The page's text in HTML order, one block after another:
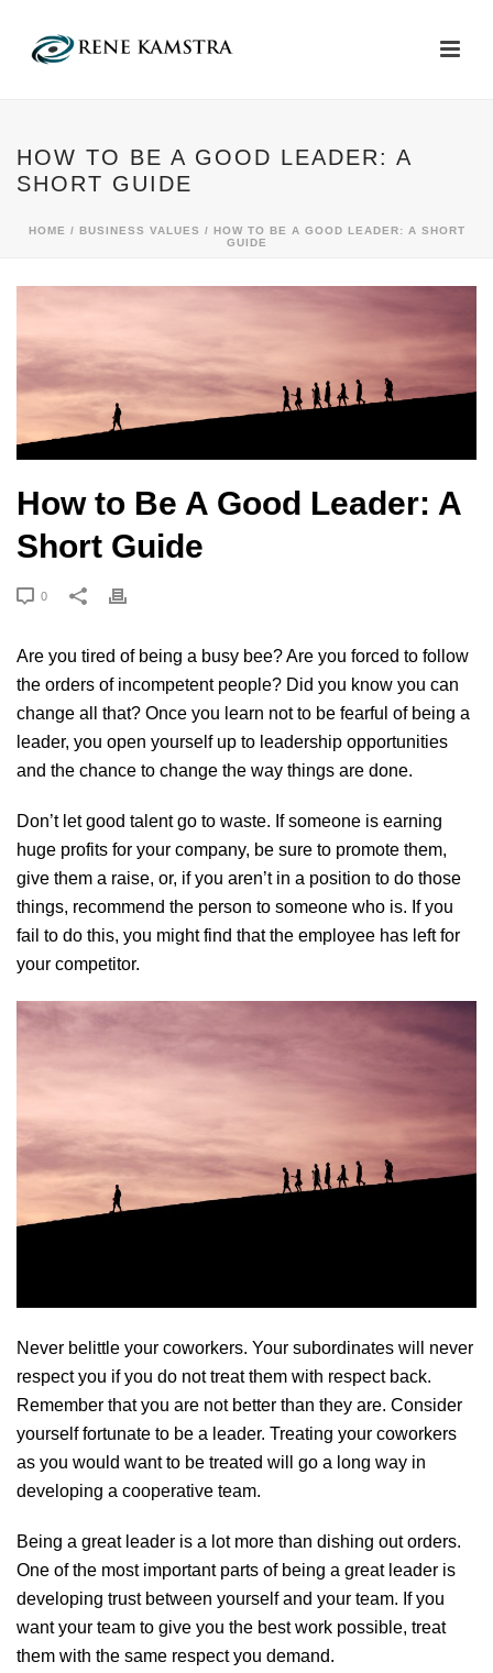
HOW TO BE A GOOD LEADER: A
SHORT GUIDE
HOME / BUSINESS VALUES / HOW TO BE A GOOD LEADER: A SHORT
GUIDE
How to Be A Good Leader: A
Short Guide
0
Are you tired of being a busy bee? Are you forced to follow
the orders of incompetent people? Did you know you can
change all that? Once you learn not to be fearful of being a
leader, you open yourself up to leadership opportunities
and the chance to change the way things are done.
Don’t let good talent go to waste. If someone is earning
huge profits for your company, be sure to promote them,
give them a raise, or, if you aren’t in a position to do those
things, recommend the person to someone who is. If you
fail to do this, you might find that the employee has left for
your competitor.
Never belittle your coworkers. Your subordinates will never
respect you if you do not treat them with respect back.
Remember that you are not better than they are. Consider
yourself fortunate to be a leader. Treating your coworkers
as you would want to be treated will go a long way in
developing a cooperative team.
Being a great leader is a lot more than dishing out orders.
One of the most important parts of being a great leader is
developing trust between yourself and your team. If you
want your team to give you the best work possible, treat
them with the same respect you demand.